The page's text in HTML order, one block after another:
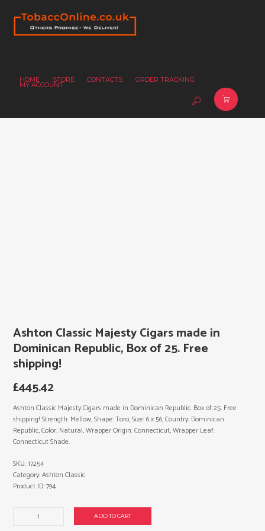
HOME STORE CONTACTS ORDER TRACKING
MY ACCOUNT
Ashton Classic Majesty Cigars made in
Dominican Republic, Box of 25. Free
shipping!
£445.42
Ashton Classic Majesty Cigars made in Dominican Republic. Box of 25. Free
shipping! Strength: Mellow, Shape: Toro, Size: 6 x 56, Country: Dominican
Republic, Color: Natural, Wrapper Origin: Connecticut, Wrapper Leaf:
Connecticut Shade.
ADD TO CART
SKU:17254
Category:Ashton Classic
Product ID:794